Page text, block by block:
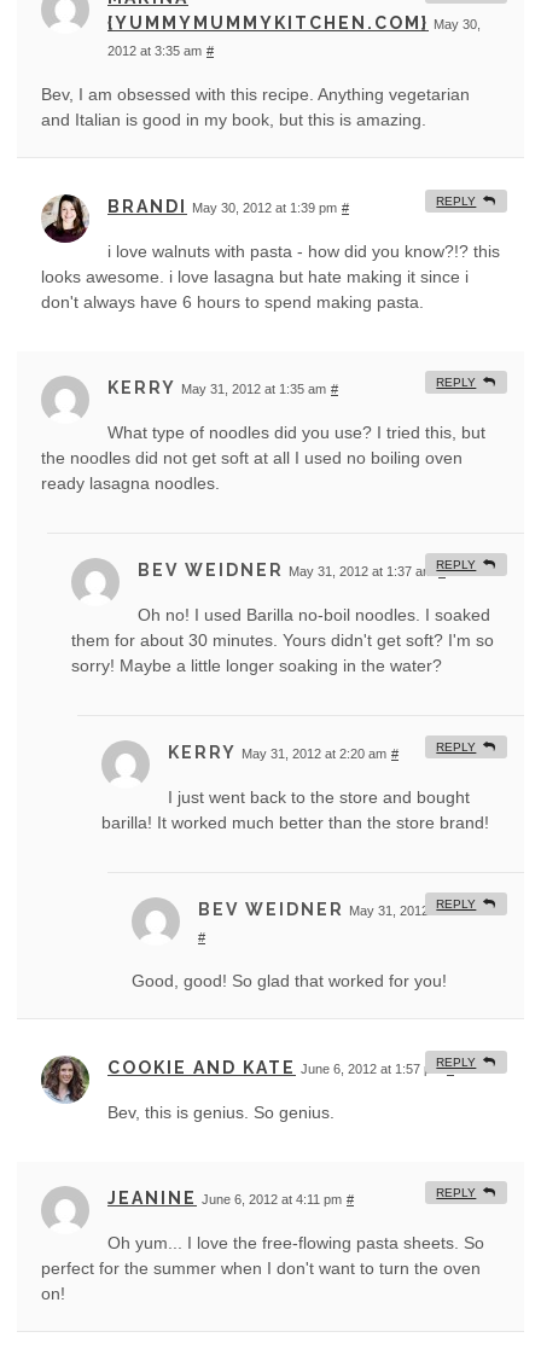
{YUMMYMUMMYKITCHEN.COM} May 30,
2012 at 3:35 am #
Bev, I am obsessed with this recipe. Anything vegetarian
and Italian is good in my book, but this is amazing.
BRANDI May 30, 2012 at 1:39 pm #
i love walnuts with pasta - how did you know?!? this
looks awesome. i love lasagna but hate making it since i
don't always have 6 hours to spend making pasta.
REPLY
KERRY May 31, 2012 at 1:35 am #
What type of noodles did you use? I tried this, but
the noodles did not get soft at all I used no boiling oven
ready lasagna noodles.
REPLY
BEV WEIDNER May 31, 2012 at 1:37 am #
Oh no! I used Barilla no-boil noodles. I soaked
them for about 30 minutes. Yours didn't get soft? I'm so
sorry! Maybe a little longer soaking in the water?
REPLY
KERRY May 31, 2012 at 2:20 am #
I just went back to the store and bought
barilla! It worked much better than the store brand!
REPLY
BEV WEIDNER
May 31, 2012 at 11:44 am
#
Good, good! So glad that worked for you!
REPLY
COOKIE AND KATE June 6, 2012 at 1:57 pm #
Bev, this is genius. So genius.
REPLY
JEANINE June 6, 2012 at 4:11 pm #
Oh yum... I love the free-flowing pasta sheets. So
perfect for the summer when I don't want to turn the oven
on!
REPLY